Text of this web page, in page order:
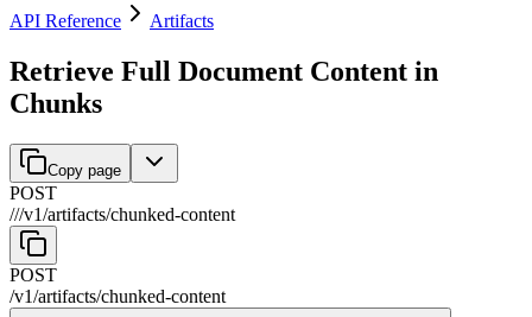
API Reference Artifacts
Retrieve Full Document Content in
Chunks
Copy page
POST
///v1/artifacts/chunked-content
POST
/v1/artifacts/chunked-content